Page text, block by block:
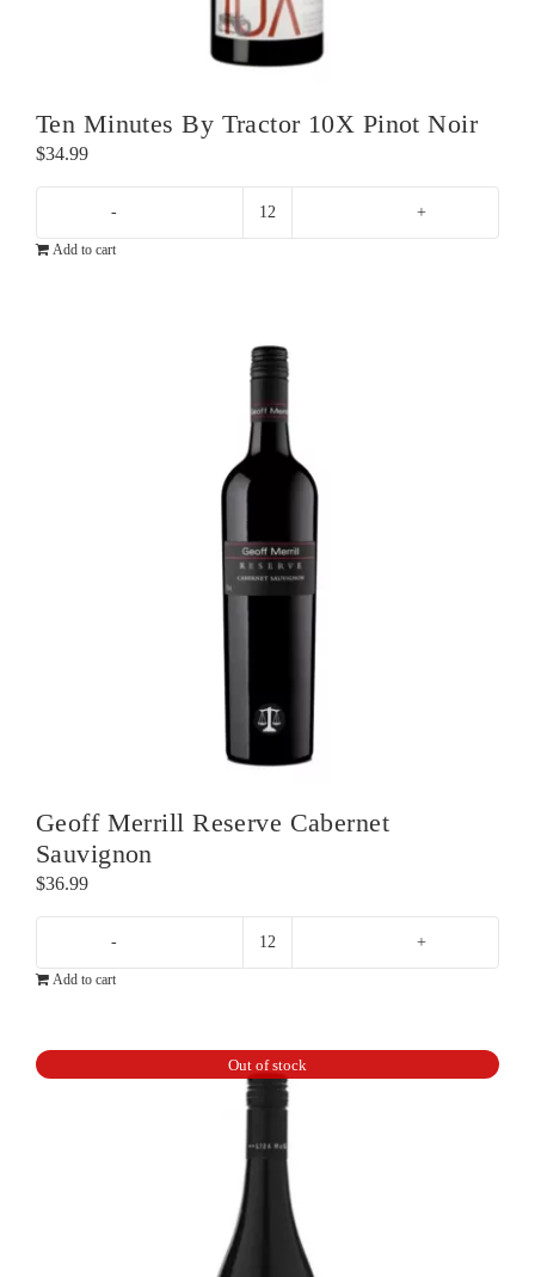
Ten Minutes By Tractor 10X Pinot Noir
$34.99
Ten
Pinot
quantity
Add to cart
Geoff Merrill Reserve Cabernet
Sauvignon
$36.99
Geoff
Sauvignon
quantity
Add to cart
Out of stock